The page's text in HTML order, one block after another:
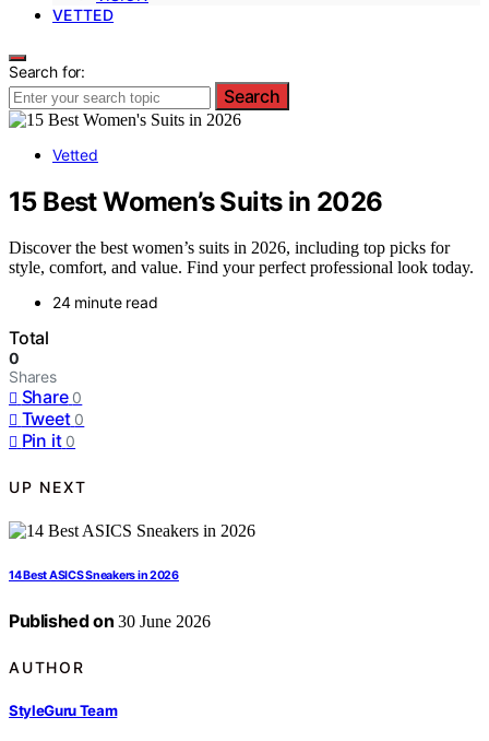
VETTED
Search for:
Search
Vetted
15 Best Women’s Suits in 2026
Discover the best women’s suits in 2026, including top picks for
style, comfort, and value. Find your perfect professional look today.
24 minute read
Total
0
Shares
Share 0
Tweet 0
Pin it 0
UP NEXT
14 Best ASICS Sneakers in 2026
Published on 30 June 2026
AUTHOR
StyleGuru Team